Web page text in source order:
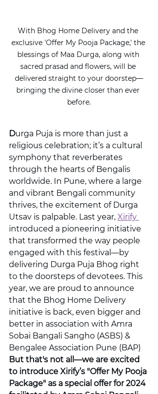
With Bhog Home Delivery and the
exclusive 'Offer My Pooja Package,' the
blessings of Maa Durga, along with
sacred prasad and flowers, will be
delivered straight to your doorstep—
bringing the divine closer than ever
before.
Durga Puja is more than just a
religious celebration; it’s a cultural
symphony that reverberates
through the hearts of Bengalis
worldwide. In Pune, where a large
and vibrant Bengali community
thrives, the excitement of Durga
Utsav is palpable. Last year, Xirify
introduced a pioneering initiative
that transformed the way people
engaged with this festival—by
delivering Durga Puja Bhog right
to the doorsteps of devotees. This
year, we are proud to announce
that the Bhog Home Delivery
initiative is back, even bigger and
better in association with Amra
Sobai Bangali Sangho (ASBS) &
Bengalee Association Pune (BAP)
But that's not all—we are excited
to introduce Xirify’s "Offer My Pooja
Package" as a special offer for 2024